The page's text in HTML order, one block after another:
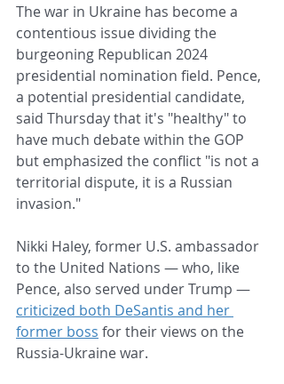
The war in Ukraine has become a
contentious issue dividing the
burgeoning Republican 2024
presidential nomination field. Pence,
a potential presidential candidate,
said Thursday that it's "healthy" to
have much debate within the GOP
but emphasized the conflict "is not a
territorial dispute, it is a Russian
invasion."
Nikki Haley, former U.S. ambassador
to the United Nations — who, like
Pence, also served under Trump —
criticized both DeSantis and her
former boss for their views on the
Russia-Ukraine war.